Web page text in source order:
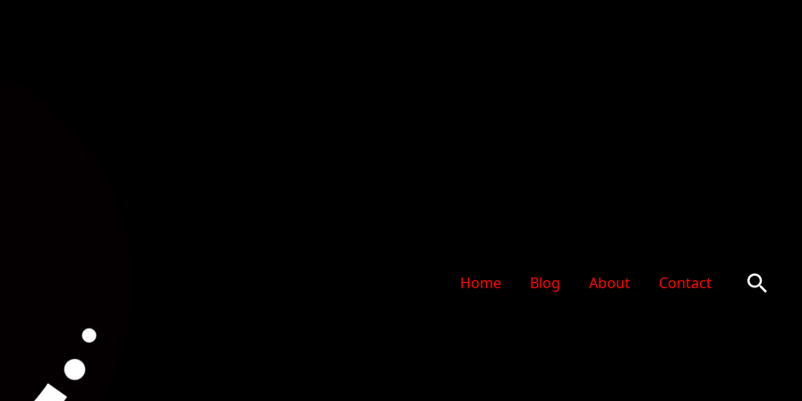
Home Blog About Contact